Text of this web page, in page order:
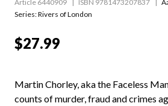
Article 6440909 ISBN 9781473207837
Series:Rivers of London
$27.99
Martin Chorley, aka the Faceless
counts of murder, fraud and crimes